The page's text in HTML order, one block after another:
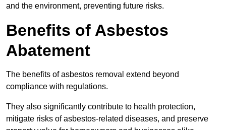
and the environment, preventing future risks.
Benefits of Asbestos
Abatement
The benefits of asbestos removal extend beyond
compliance with regulations.
They also significantly contribute to health protection,
mitigate risks of asbestos-related diseases, and preserve